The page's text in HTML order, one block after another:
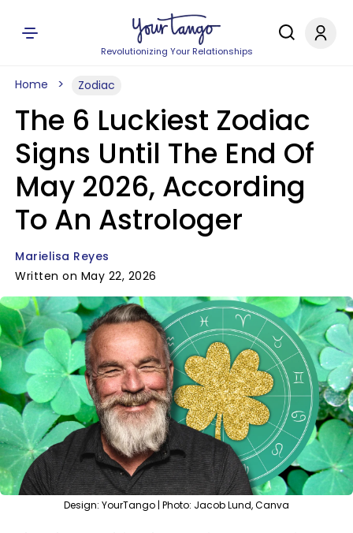
Revolutionizing Your Relationships
Home Zodiac
The 6 Luckiest Zodiac
Signs Until The End Of
May 2026, According
To An Astrologer
Marielisa Reyes
Written on May 22, 2026
Design: YourTango | Photo: Jacob Lund, Canva